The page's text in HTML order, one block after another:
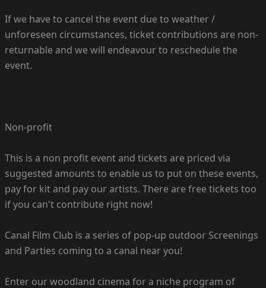
If we have to cancel the event due to weather /
unforeseen circumstances, ticket contributions are non-
returnable and we will endeavour to reschedule the
event.
Non-profit
This is a non profit event and tickets are priced via
suggested amounts to enable us to put on these events,
pay for kit and pay our artists. There are free tickets too
if you can't contribute right now!
Canal Film Club is a series of pop-up outdoor Screenings
and Parties coming to a canal near you!
Enter our woodland cinema for a niche program of